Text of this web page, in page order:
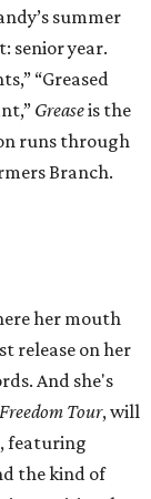
summer
senior year.
“Greased
Greaseis the
runs through
Branch.
her mouth
release on her
And she's
Tour, will
featuring
the kind of